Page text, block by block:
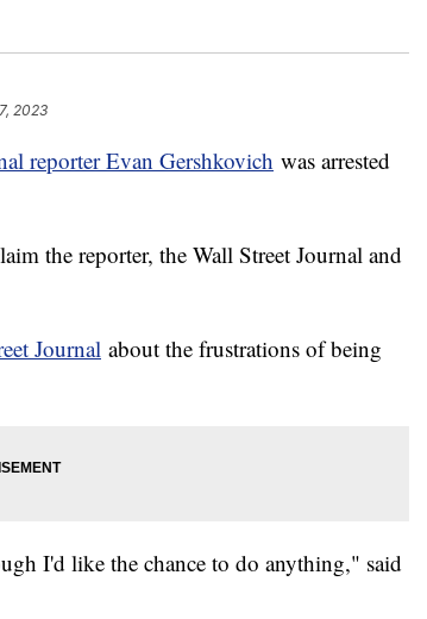
2023
reporter Evan Gershkovich was arrested
the reporter, the Wall Street Journal and
Journal about the frustrations of being
I'd like the chance to do anything," said